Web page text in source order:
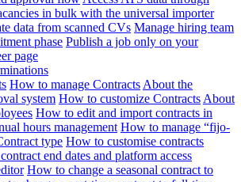
in bulk with the universal importer
data from scanned CVs Manage hiring team
phase Publish a job only on your
page
How to manage Contracts About the
system How to customize Contracts About
How to edit and import contracts in
hours management How to manage “fijo-
type How to customise contracts
end dates and platform access
How to change a seasonal contract to